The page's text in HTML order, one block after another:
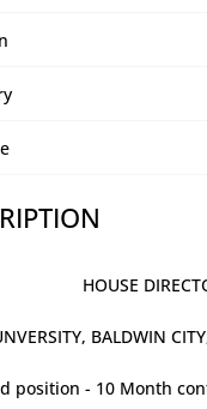
DIRECTOR
BALDWIN
position - 10 Month